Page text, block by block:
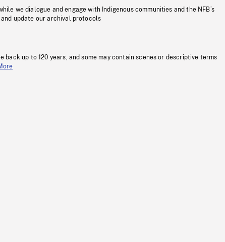
we dialogue and engage with Indigenous communities and the NFB’s
update our archival protocols
back up to 120 years, and some may contain scenes or descriptive terms